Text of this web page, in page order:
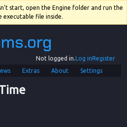
start, open the Engine folder and run the
executable file inside.
Not logged in.Log inRegister
Extras About Settings